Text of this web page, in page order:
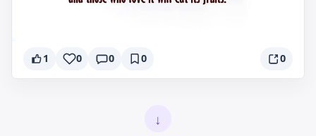
1 0 0 0 0
↓